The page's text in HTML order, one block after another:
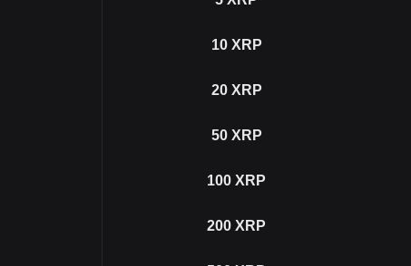
10 XRP
20 XRP
50 XRP
100 XRP
200 XRP